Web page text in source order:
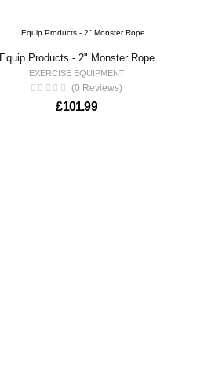
Equip Products - 2" Monster Rope
EXERCISE EQUIPMENT
(0 Reviews)
£101.99